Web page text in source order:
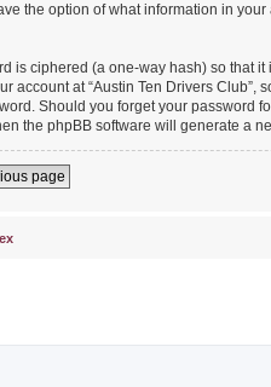
the option of what information in
is ciphered (a one-way hash) so that
account at “Austin Ten Drivers
Should you forget your password
the phpBB software will generate a
page